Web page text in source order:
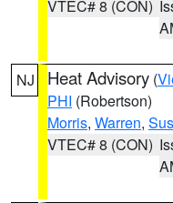
VTEC# 8 (CON)
NJ Heat Advisory (
PHI (Robertson)
Morris, Warren,
VTEC# 8 (CON)